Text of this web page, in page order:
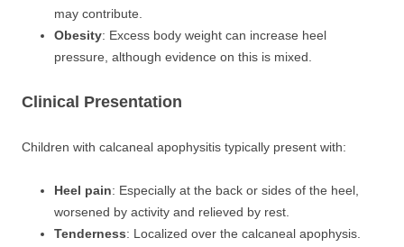
may contribute.
Obesity: Excess body weight can increase heel
pressure, although evidence on this is mixed.
Clinical Presentation
Children with calcaneal apophysitis typically present with:
Heel pain: Especially at the back or sides of the heel,
worsened by activity and relieved by rest.
Tenderness: Localized over the calcaneal apophysis.